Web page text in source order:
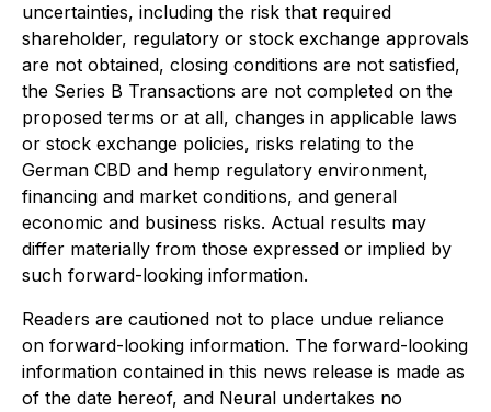
uncertainties, including the risk that required
shareholder, regulatory or stock exchange approvals
are not obtained, closing conditions are not satisfied,
the Series B Transactions are not completed on the
proposed terms or at all, changes in applicable laws
or stock exchange policies, risks relating to the
German CBD and hemp regulatory environment,
financing and market conditions, and general
economic and business risks. Actual results may
differ materially from those expressed or implied by
such forward-looking information.
Readers are cautioned not to place undue reliance
on forward-looking information. The forward-looking
information contained in this news release is made as
of the date hereof, and Neural undertakes no